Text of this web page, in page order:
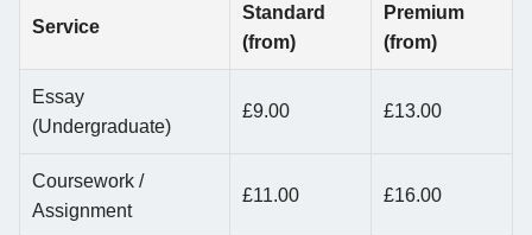
Service
Standard
(from)
Premium
(from)
Essay
(Undergraduate)
£9.00 £13.00
Coursework /
Assignment
£11.00 £16.00